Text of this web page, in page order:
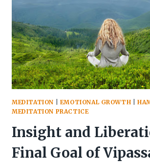
MEDITATION EMOTIONAL GROWTH |
MEDITATION PRACTICE
Insight and
Final Goal of